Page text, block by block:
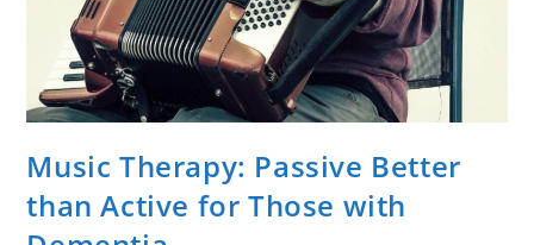
Music Therapy: Passive Better
than Active for Those with